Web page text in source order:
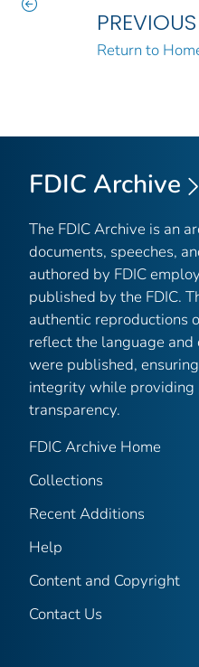
PREVIOUS
Return to
FDIC Archive
The FDIC Archive is an
documents, speeches,
authored by FDIC
published by the FDIC.
authentic reproductions
reflect the language
were published,
integrity while providing
transparency.
FDIC Archive Home
Collections
Recent Additions
Help
Content and Copyright
Contact Us